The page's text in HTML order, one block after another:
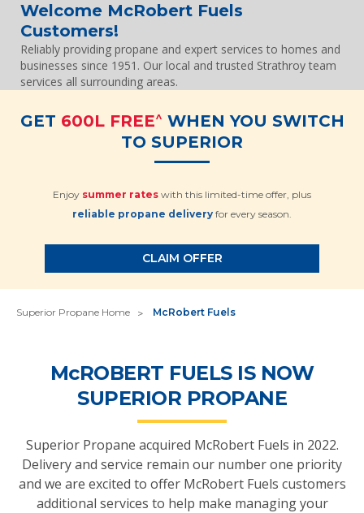
Welcome McRobert Fuels
Customers!
Reliably providing propane and expert services to homes and
businesses since 1951. Our local and trusted Strathroy team
services all surrounding areas.
GET 600L FREE^ WHEN YOU SWITCH
TO SUPERIOR
Enjoy summer rates with this limited-time offer, plus
reliable propane delivery for every season.
CLAIM OFFER
Superior Propane Home McRobert Fuels
McROBERT FUELS IS NOW
SUPERIOR PROPANE
Superior Propane acquired McRobert Fuels in 2022.
Delivery and service remain our number one priority
and we are excited to offer McRobert Fuels customers
additional services to help make managing your